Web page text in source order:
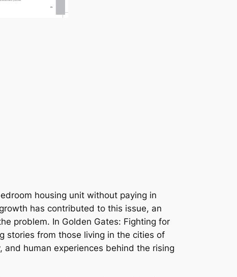
housing unit without paying in
has contributed to this issue, an
problem. In Golden Gates: Fighting for
stories from those living in the cities of
human experiences behind the rising